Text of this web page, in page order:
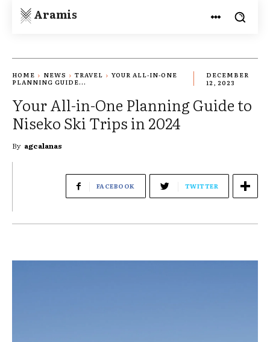
Aramis
HOME NEWS TRAVEL
YOUR ALL-IN-ONE
PLANNING GUIDE...
DECEMBER
12, 2023
Your All-in-One Planning Guide to
Niseko Ski Trips in 2024
By agcalanas
FACEBOOK TWITTER